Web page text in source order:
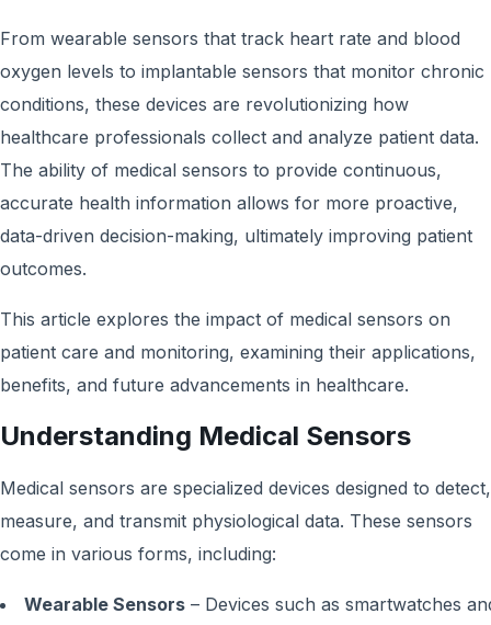
From wearable sensors that track heart rate and blood
oxygen levels to implantable sensors that monitor chronic
conditions, these devices are revolutionizing how
healthcare professionals collect and analyze patient data.
The ability of medical sensors to provide continuous,
accurate health information allows for more proactive,
data-driven decision-making, ultimately improving patient
outcomes.
This article explores the impact of medical sensors on
patient care and monitoring, examining their applications,
benefits, and future advancements in healthcare.
Understanding Medical Sensors
Medical sensors are specialized devices designed to detect,
measure, and transmit physiological data. These sensors
come in various forms, including:
Wearable Sensors – Devices such as smartwatches